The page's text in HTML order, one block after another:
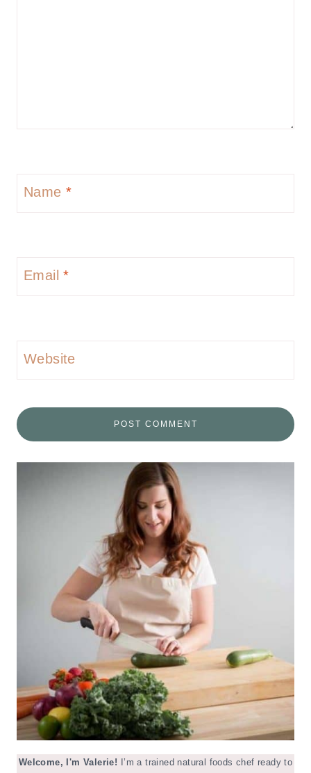
Name *
Email*
Website
Welcome, I'm Valerie!
I’m a trained natural foods chef ready to